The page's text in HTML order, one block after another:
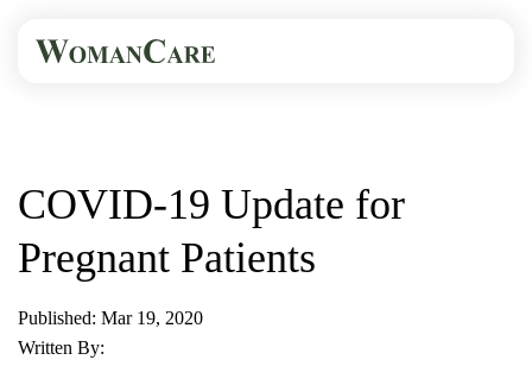
COVID-19 Update for
Pregnant Patients
Published: Mar 19, 2020
Written By: